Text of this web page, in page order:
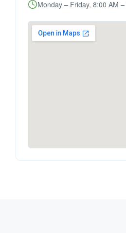
Monday – Friday, 8:00 AM